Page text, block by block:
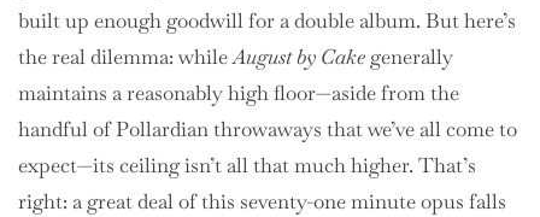
built up enough goodwill for a double album. But here’s
the real dilemma: whileAugust by Cake generally
maintains a reasonably high floor—aside from the
handful of Pollardian throwaways that we’ve all come to
expect—its ceiling isn’t all that much higher. That’s
right: a great deal of this seventy-one minute opus falls